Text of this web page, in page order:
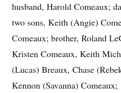
husband, Harold Comeaux;
two sons, Keith (Angie)
Comeaux; brother, Roland
Kristen Comeaux, Keith
(Lucas) Breaux, Chase
Kennon (Savanna)